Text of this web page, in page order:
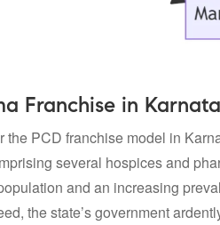
Franchise in
PCD franchise model in
several hospices and
and an increasing
the state’s government